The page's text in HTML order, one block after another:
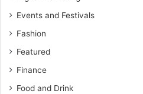
Events and Festivals
Fashion
Featured
Finance
Food and Drink